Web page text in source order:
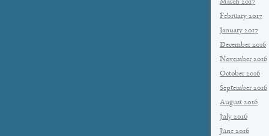
March 2017
February 2017
January 2017
December 2016
November 2016
October 2016
September 2016
August 2016
July 2016
June 2016